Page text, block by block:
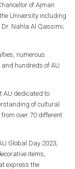
of Ajman
University including
Dr. Nahla Al Qassimi;
numerous
hundreds of AU
AU dedicated to
of cultural
over 70 different
Global Day 2023,
items,
express the